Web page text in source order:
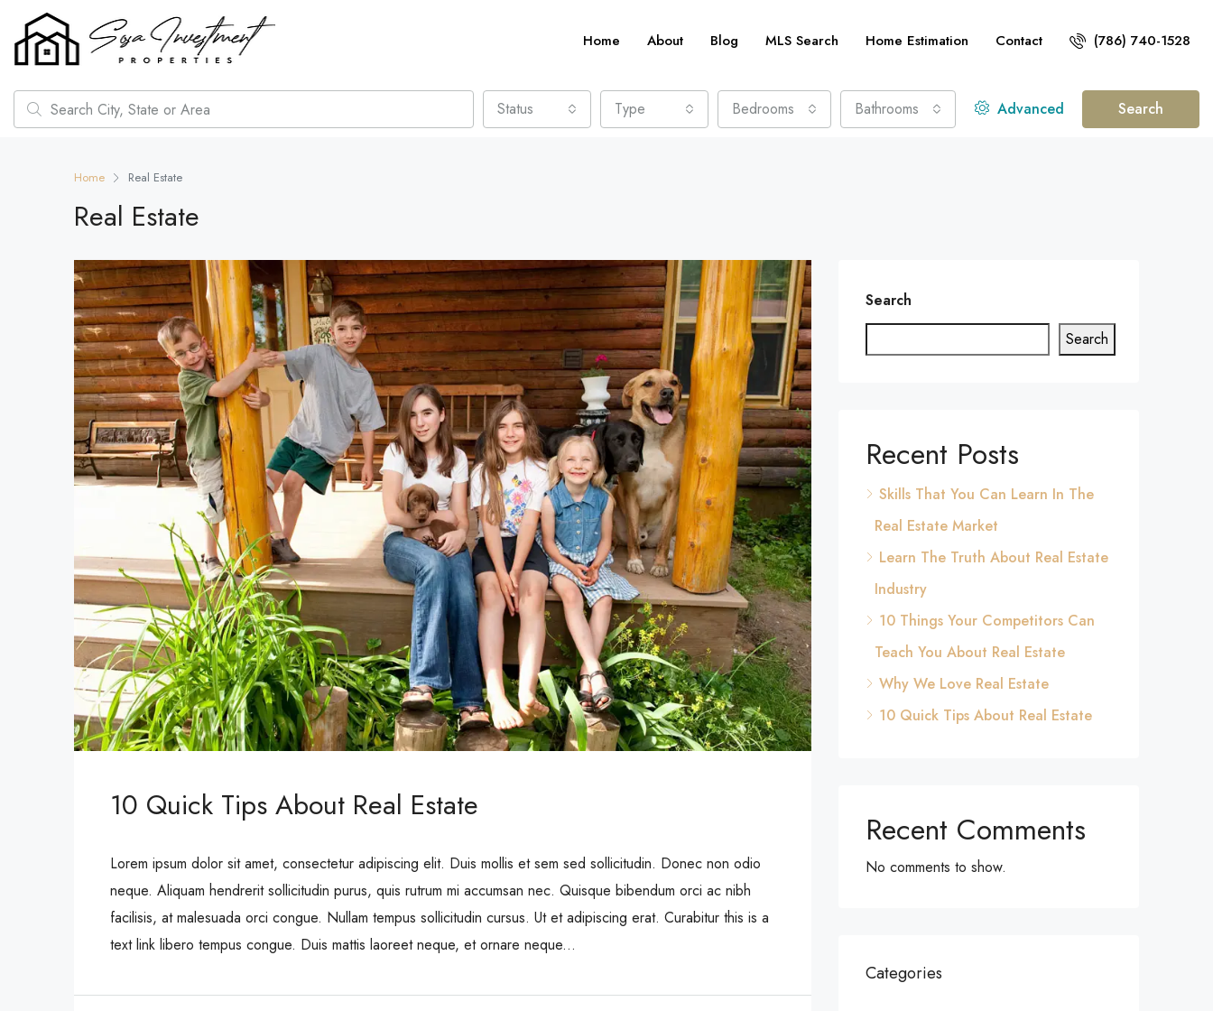
Home About Blog MLS Search Home Estimation Contact (786) 740-1528
Status Type Bedrooms Bathrooms Advanced Search
Home Real Estate
Real Estate
10 Quick Tips About Real Estate
Lorem ipsum dolor sit amet, consectetur adipiscing elit. Duis mollis et sem sed sollicitudin. Donec non odio
neque. Aliquam hendrerit sollicitudin purus, quis rutrum mi accumsan nec. Quisque bibendum orci ac nibh
facilisis, at malesuada orci congue. Nullam tempus sollicitudin cursus. Ut et adipiscing erat. Curabitur this is a
text link libero tempus congue. Duis mattis laoreet neque, et ornare neque...
Search
Search
Recent Posts
Skills That You Can Learn In The
Real Estate Market
Learn The Truth About Real Estate
Industry
10 Things Your Competitors Can
Teach You About Real Estate
Why We Love Real Estate
10 Quick Tips About Real Estate
Recent Comments
No comments to show.
Categories